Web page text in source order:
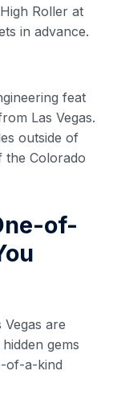
Roller at
in advance.
feat
Las Vegas.
outside of
the Colorado
of-
are
gems
of-a-kind